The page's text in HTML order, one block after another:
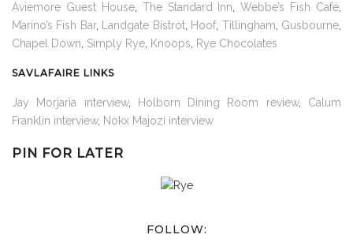
Aviemore Guest House, The Standard Inn,Webbe’s Fish Café,
Marino’s Fish Bar, Landgate Bistrot, Hoof, Tillingham, Gusbourne,
Chapel Down, Simply Rye, Knoops, Rye Chocolates
SAVLAFAIRE LINKS
Jay Morjaria interview, Holborn Dining Room review, Calum
Franklin interview, Nokx Majozi interview
PIN FOR LATER
FOLLOW: